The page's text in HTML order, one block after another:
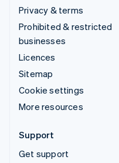
Privacy & terms
Prohibited & restricted
businesses
Licences
Sitemap
Cookie settings
More resources
Support
Get support